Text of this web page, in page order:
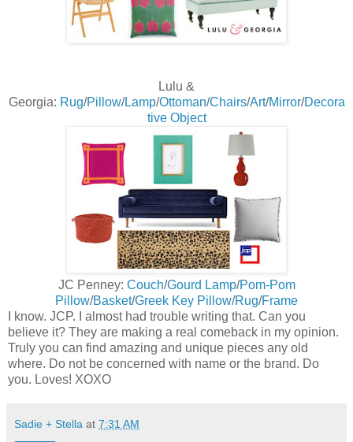
Lulu &
Georgia: Rug/Pillow/Lamp/Ottoman/Chairs/Art/Mirror/Decora
tive Object
JC Penney: Couch/Gourd Lamp/Pom-Pom
Pillow/Basket/Greek Key Pillow/Rug/Frame
I know. JCP. I almost had trouble writing that. Can you
believe it? They are making a real comeback in my opinion.
Truly you can find amazing and unique pieces any old
where. Do not be concerned with name or the brand. Do
you. Loves! XOXO
Sadie + Stella at 7:31 AM